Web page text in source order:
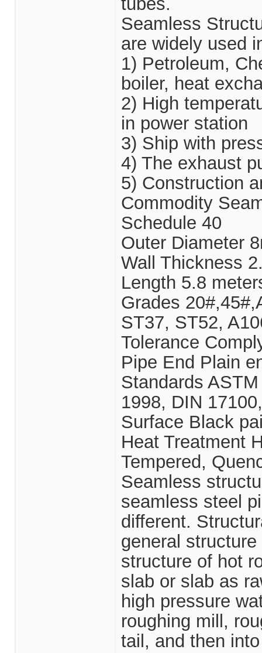
Seamless
are widely used
1) Petroleum,
boiler, heat
2) High
in power station
3) Ship with
4) The exhaust
5) Construction
Commodity
Schedule 40
Outer Diameter
Wall Thickness
Length 5.8
Grades
ST37, ST52,
Tolerance
Pipe End Plain
Standards
1998, DIN
Surface Black
Heat Treatment
Tempered,
Seamless
seamless steel
different.
general
structure of hot
slab or slab as
high pressure
roughing mill,
tail, and then